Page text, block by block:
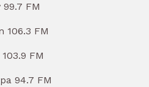
99.7 FM
106.3 FM
FM
94.7 FM